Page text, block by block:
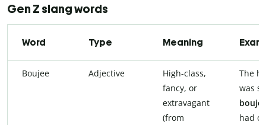
Gen Z slang words
Word Type Meaning
Boujee Adjective
High-class,
fancy, or
extravagant
(from
The
was so
had